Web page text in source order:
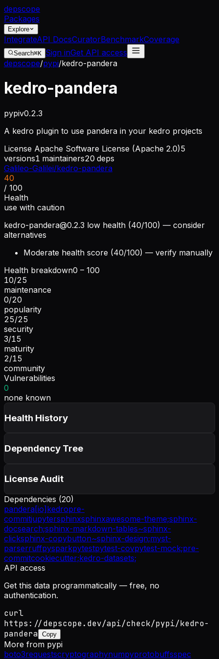
depscope
Packages
Explore
IntegrateAPI DocsCuratorBenchmarkCoverage
Search⌘K Sign inGet API access
depscope/pypi/kedro-pandera
kedro-pandera
pypiv0.2.3
A kedro plugin to use pandera in your kedro projects
License Apache Software License (Apache 2.0)5
versions1 maintainers20 deps
Galileo-Galilei/kedro-pandera
40
/ 100
Health
use with caution
kedro-pandera@0.2.3 low health (40/100) — consider
alternatives
Moderate health score (40/100) — verify manually
Health breakdown0 – 100
10/25
maintenance
0/20
popularity
25/25
security
3/15
maturity
2/15
community
Vulnerabilities
0
none known
Health History
Dependency Tree
License Audit
Dependencies (20)
pandera[io] kedropre-
commitjupytersphinxsphinxawesome-theme;sphinx-
docsearch;sphinx-markdown-tables~sphinx-
clicksphinx-copybutton~sphinx-design;myst-
parserruffpysparkpytestpytest-covpytest-mock;pre-
commitcookiecutter;kedro-datasets;
API access
Get this data programmatically — free, no
authentication.
curl
https://depscope.dev/api/check/pypi/kedro-
pandera Copy
More from pypi
boto3requestscryptographynumpyprotobuffsspec